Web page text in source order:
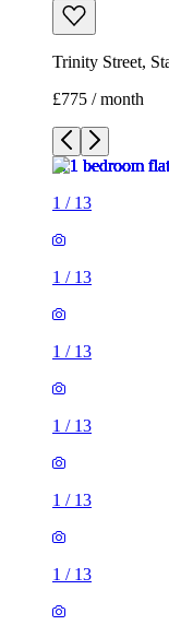
Trinity Street,
£775 / month
1 / 13
1 / 13
1 / 13
1 / 13
1 / 13
1 / 13